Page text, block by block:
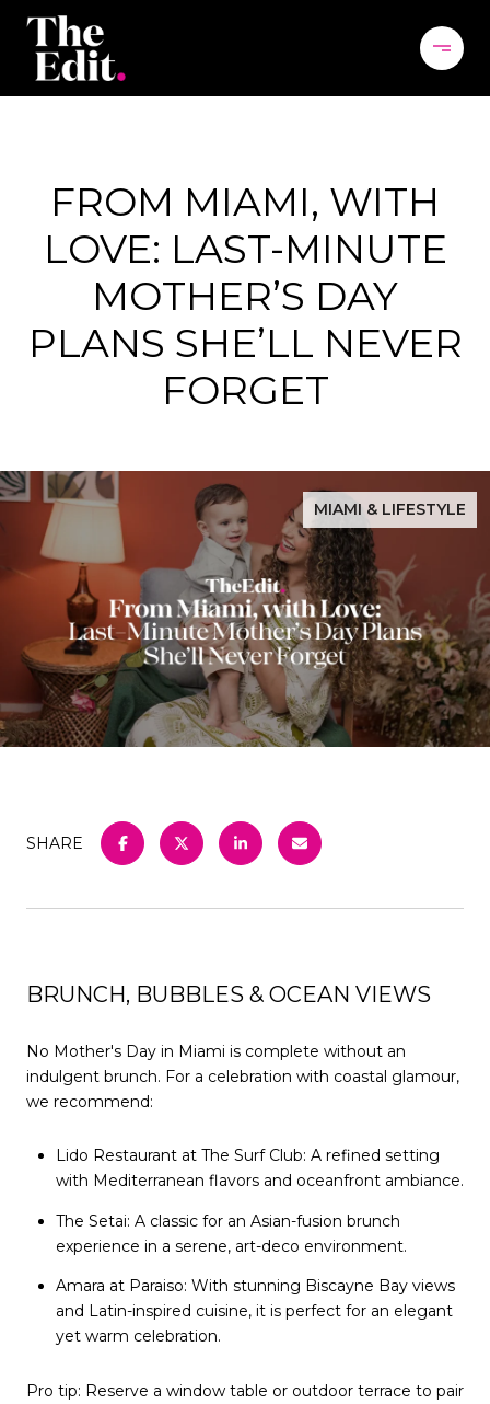
FROM MIAMI, WITH
LOVE: LAST-MINUTE
MOTHER’S DAY
PLANS SHE’LL NEVER
FORGET
MIAMI & LIFESTYLE
SHARE
BRUNCH, BUBBLES & OCEAN VIEWS
No Mother's Day in Miami is complete without an
indulgent brunch. For a celebration with coastal glamour,
we recommend:
Lido Restaurant at The Surf Club: A refined setting
with Mediterranean flavors and oceanfront ambiance.
The Setai: A classic for an Asian-fusion brunch
experience in a serene, art-deco environment.
Amara at Paraiso: With stunning Biscayne Bay views
and Latin-inspired cuisine, it is perfect for an elegant
yet warm celebration.
Pro tip: Reserve a window table or outdoor terrace to pair